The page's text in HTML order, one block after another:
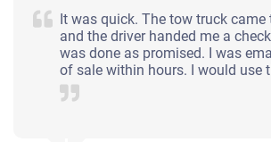
It was quick. The tow truck came
and the driver handed me a
was done as promised. I was
of sale within hours. I would use